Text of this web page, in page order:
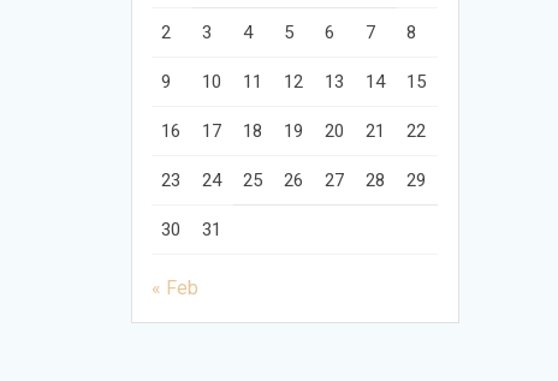
2 3 4 5 6 7 8
9 10 11 12 13 14 15
16 17 18 19 20 21 22
23 24 25 26 27 28 29
30 31
« Feb